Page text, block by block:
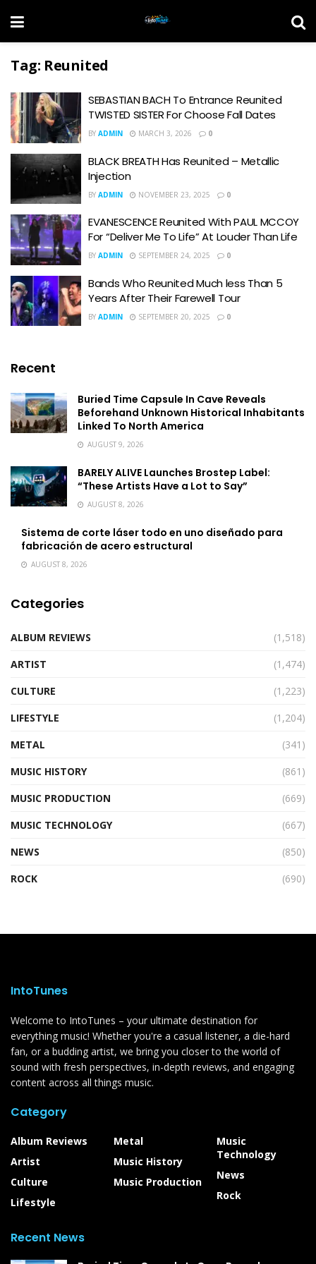
Tag: Reunited
SEBASTIAN BACH To Entrance Reunited
TWISTED SISTER For Choose Fall Dates
BY ADMIN MARCH 3, 2026 0
BLACK BREATH Has Reunited – Metallic
Injection
BY ADMIN NOVEMBER 23, 2025 0
EVANESCENCE Reunited With PAUL MCCOY
For “Deliver Me To Life” At Louder Than Life
BY ADMIN SEPTEMBER 24, 2025 0
Bands Who Reunited Much less Than 5
Years After Their Farewell Tour
BY ADMIN SEPTEMBER 20, 2025 0
Recent
Buried Time Capsule In Cave Reveals
Beforehand Unknown Historical Inhabitants
Linked To North America
AUGUST 9, 2026
BARELY ALIVE Launches Brostep Label:
“These Artists Have a Lot to Say”
AUGUST 8, 2026
Sistema de corte láser todo en uno diseñado para
fabricación de acero estructural
AUGUST 8, 2026
Categories
ALBUM REVIEWS
(1,518)
ARTIST
(1,474)
CULTURE
(1,223)
LIFESTYLE
(1,204)
METAL
(341)
MUSIC HISTORY
(861)
MUSIC PRODUCTION
(669)
MUSIC TECHNOLOGY
(667)
NEWS
(850)
ROCK
(690)
IntoTunes
Welcome to IntoTunes – your ultimate destination for
everything music! Whether you're a casual listener, a die-hard
fan, or a budding artist, we bring you closer to the world of
sound with fresh perspectives, in-depth reviews, and engaging
content across all things music.
Category
Album Reviews
Artist
Culture
Lifestyle
Metal
Music History
Music Production
Music
Technology
News
Rock
Recent News